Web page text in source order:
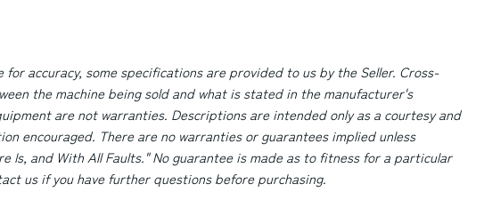
accuracy, some specifications are provided to us by the Seller. Cross-
the machine being sold and what is stated in the manufacturer's
are not warranties. Descriptions are intended only as a courtesy and
encouraged. There are no warranties or guarantees implied unless
Is, and With All Faults." No guarantee is made as to fitness for a particular
us if you have further questions before purchasing.